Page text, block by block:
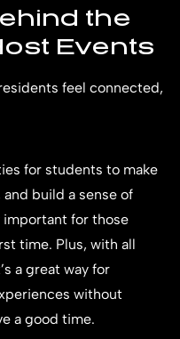
the
Events
feel connected,
for students to make
build a sense of
important for those
time. Plus, with all
a great way for
without
a good time.